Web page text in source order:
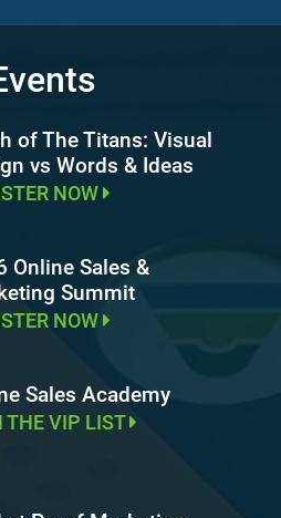
of The Titans: Visual
vs Words & Ideas
NOW
Online Sales &
Summit
NOW
Sales Academy
THE VIP LIST